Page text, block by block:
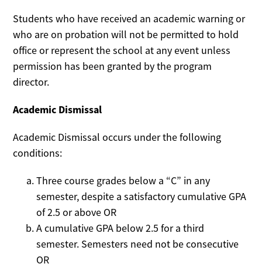
Students who have received an academic warning or
who are on probation will not be permitted to hold
office or represent the school at any event unless
permission has been granted by the program
director.
Academic Dismissal
Academic Dismissal occurs under the following
conditions:
Three course grades below a “C” in any
semester, despite a satisfactory cumulative GPA
of 2.5 or above OR
A cumulative GPA below 2.5 for a third
semester. Semesters need not be consecutive
OR